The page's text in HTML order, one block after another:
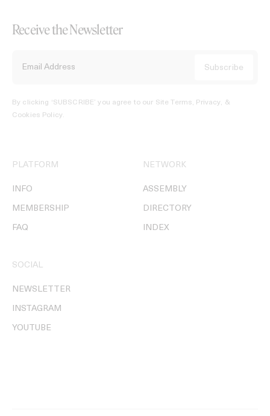
Receive the Newsletter
By clicking ‘SUBSCRIBE’ you agree to our Site Terms, Privacy, &
Cookies Policy.
PLATFORM
INFO
MEMBERSHIP
FAQ
NETWORK
ASSEMBLY
DIRECTORY
INDEX
SOCIAL
NEWSLETTER
INSTAGRAM
YOUTUBE